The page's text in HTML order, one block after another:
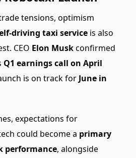
tensions, optimism
driving taxi service is also
CEO Elon Muskconfirmed
Q1 earnings call on April
is on track for June in
expectations for
could become a primary
performance, alongside